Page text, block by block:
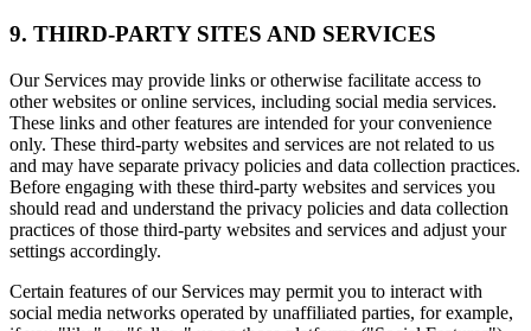
9. THIRD-PARTY SITES AND SERVICES
Our Services may provide links or otherwise facilitate access to
other websites or online services, including social media services.
These links and other features are intended for your convenience
only. These third-party websites and services are not related to us
and may have separate privacy policies and data collection practices.
Before engaging with these third-party websites and services you
should read and understand the privacy policies and data collection
practices of those third-party websites and services and adjust your
settings accordingly.
Certain features of our Services may permit you to interact with
social media networks operated by unaffiliated parties, for example,